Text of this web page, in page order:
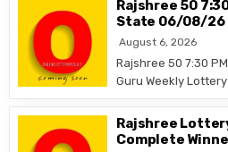
Rajshree 50
State 06/08/26
August 6, 2026
Rajshree 50 7:30
Guru Weekly
Rajshree
Complete